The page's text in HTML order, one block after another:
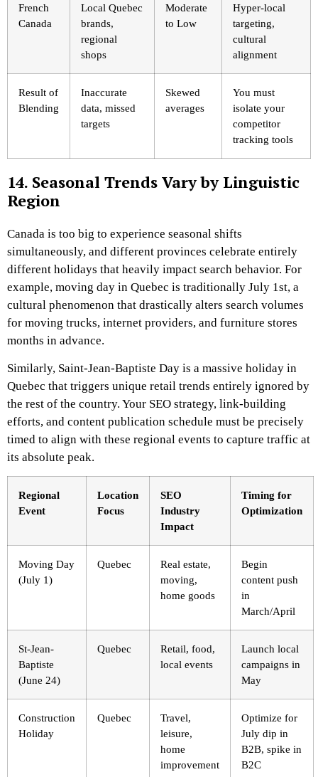
French
Canada
Local Quebec
brands,
regional
shops
Moderate
to Low
Hyper-local
targeting,
cultural
alignment
Result of
Blending
Inaccurate
data, missed
targets
Skewed
averages
You must
isolate your
competitor
tracking tools
14. Seasonal Trends Vary by Linguistic
Region
Canada is too big to experience seasonal shifts
simultaneously, and different provinces celebrate entirely
different holidays that heavily impact search behavior. For
example, moving day in Quebec is traditionally July 1st, a
cultural phenomenon that drastically alters search volumes
for moving trucks, internet providers, and furniture stores
months in advance.
Similarly, Saint-Jean-Baptiste Day is a massive holiday in
Quebec that triggers unique retail trends entirely ignored by
the rest of the country. Your SEO strategy, link-building
efforts, and content publication schedule must be precisely
timed to align with these regional events to capture traffic at
its absolute peak.
Regional
Event
Location
Focus
SEO
Industry
Impact
Timing for
Optimization
Moving Day
(July 1)
Quebec
Real estate,
moving,
home goods
Begin
content push
in
March/April
St-Jean-
Baptiste
(June 24)
Quebec
Retail, food,
local events
Launch local
campaigns in
May
Construction
Holiday
Quebec
Travel,
leisure,
home
improvement
Optimize for
July dip in
B2B, spike in
B2C